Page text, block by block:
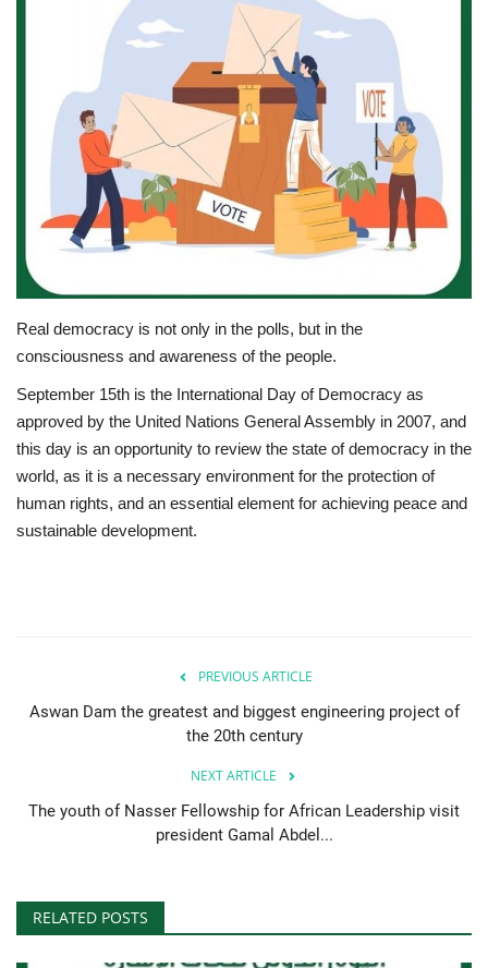
Nasser Fellowship
Our References
Global Citizen
Our Champions
Our Partners
Opportunities
Patron
Gallery
Real democracy is not only in the polls, but in the
consciousness and awareness of the people.
September 15th is the International Day of Democracy as
approved by the United Nations General Assembly in 2007, and
this day is an opportunity to review the state of democracy in the
world, as it is a necessary environment for the protection of
human rights, and an essential element for achieving peace and
sustainable development.
PREVIOUS ARTICLE
Aswan Dam the greatest and biggest engineering project of
the 20th century
NEXT ARTICLE
The youth of Nasser Fellowship for African Leadership visit
president Gamal Abdel...
RELATED POSTS